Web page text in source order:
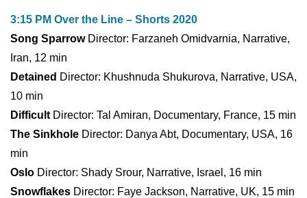
3:15 PM Over the Line – Shorts 2020
Song SparrowDirector: Farzaneh Omidvarnia, Narrative,
Iran, 12 min
Detained Director: Khushnuda Shukurova, Narrative, USA,
10 min
Difficult Director: Tal Amiran, Documentary, France, 15 min
The Sinkhole Director: Danya Abt, Documentary, USA, 16
min
Oslo Director: Shady Srour, Narrative, Israel, 16 min
Snowflakes Director: Faye Jackson, Narrative, UK, 15 min